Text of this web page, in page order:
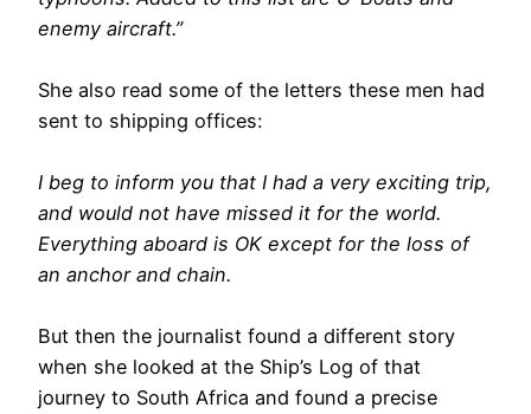
enemy aircraft.”
She also read some of the letters these men had
sent to shipping offices:
I beg to inform you that I had a very exciting trip,
and would not have missed it for the world.
Everything aboard is OK except for the loss of
an anchor and chain.
But then the journalist found a different story
when she looked at the Ship’s Log of that
journey to South Africa and found a precise